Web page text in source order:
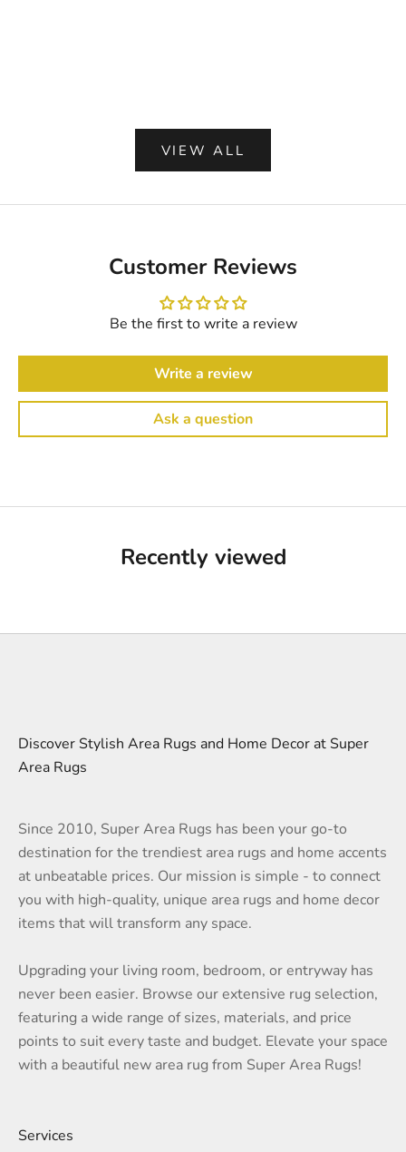
VIEW ALL
Customer Reviews
Be the first to write a review
Write a review
Ask a question
Recently viewed
Discover Stylish Area Rugs and Home Decor at Super
Area Rugs
Since 2010, Super Area Rugs has been your go-to
destination for the trendiest area rugs and home accents
at unbeatable prices. Our mission is simple - to connect
you with high-quality, unique area rugs and home decor
items that will transform any space.
Upgrading your living room, bedroom, or entryway has
never been easier. Browse our extensive rug selection,
featuring a wide range of sizes, materials, and price
points to suit every taste and budget. Elevate your space
with a beautiful new area rug from Super Area Rugs!
Services